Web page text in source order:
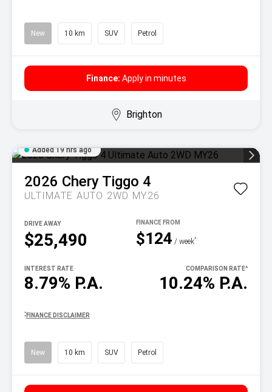
New 10 km SUV Petrol
Finance: Apply in minutes
Brighton
Added 19 hrs ago
2026 Chery Tiggo 4
ULTIMATE AUTO 2WD MY26
$25,490
DRIVE AWAY
$124 / week^
8.79% P.A.
INTEREST RATE
10.24% P.A.
COMPARISON RATE^
^ FINANCE DISCLAIMER
New 10 km SUV Petrol